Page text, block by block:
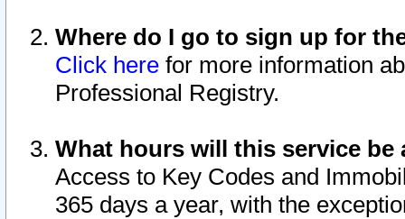
Where do I go to sign up for
Click here for more information
Professional Registry.
What hours will this service be
Access to Key Codes and
365 days a year, with the